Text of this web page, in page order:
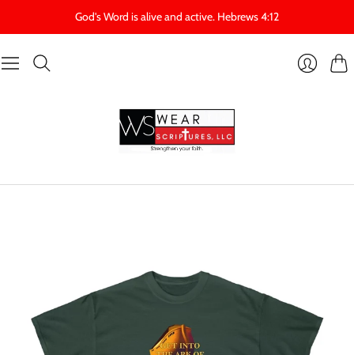
God's Word is alive and active. Hebrews 4:12